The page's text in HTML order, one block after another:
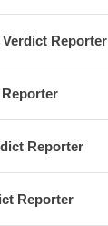
Reporter
Reporter
Reporter